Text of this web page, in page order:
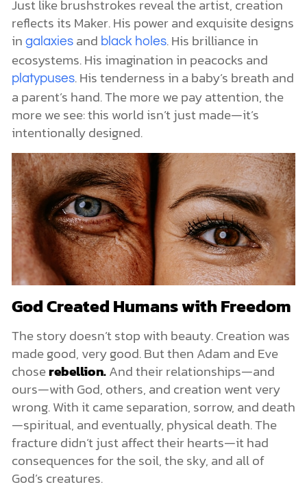
Just like brushstrokes reveal the artist, creation
reflects its Maker. His power and exquisite designs
in galaxiesand black holes. His brilliance in
ecosystems. His imagination in peacocks and
platypuses. His tenderness in a baby’s breath and
a parent’s hand. The more we pay attention, the
more we see: this world isn’t just made—it’s
intentionally designed.
God Created Humans with Freedom
The story doesn’t stop with beauty. Creation was
made good, very good. But then Adam and Eve
choserebellion.And their relationships—and
ours—with God, others, and creation went very
wrong. With it came separation, sorrow, and death
—spiritual, and eventually, physical death. The
fracture didn’t just affect their hearts—it had
consequences for the soil, the sky, and all of
God’s creatures.